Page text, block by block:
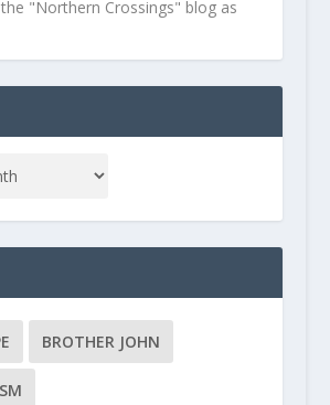
"Northern Crossings" blog as
BROTHER JOHN